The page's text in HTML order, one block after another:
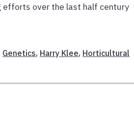
efforts over the last half century
Genetics, Harry Klee, Horticultural